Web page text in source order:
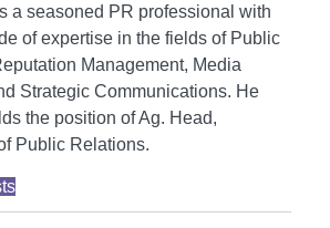
a seasoned PR professional with
of expertise in the fields of Public
Management, Media
Strategic Communications. He
the position of Ag. Head,
Public Relations.